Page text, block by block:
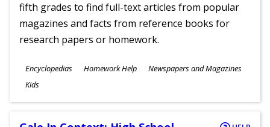
fifth grades to find full-text articles from popular
magazines and facts from reference books for
research papers or homework.
Subjects
Encyclopedias Homework Help Newspapers and Magazines
Ages
Kids